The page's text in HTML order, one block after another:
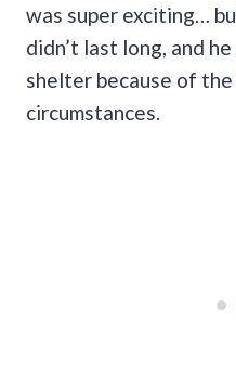
was super exciting…
didn’t last long, and
shelter because of
circumstances.